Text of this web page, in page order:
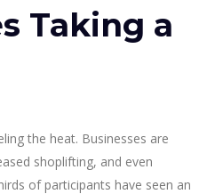
Taking a
the heat. Businesses are
shoplifting, and even
of participants have seen an